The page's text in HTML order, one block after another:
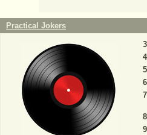
Practical Jokers